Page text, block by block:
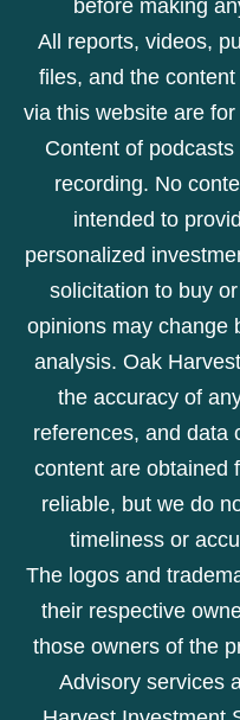
before making
All reports, videos,
files, and the
via this website are
Content of
recording. No
intended to
personalized
solicitation to buy
opinions may change
analysis. Oak
the accuracy of
references, and data
content are obtained
reliable, but we do
timeliness or
The logos and
their respective
those owners of the
Advisory services